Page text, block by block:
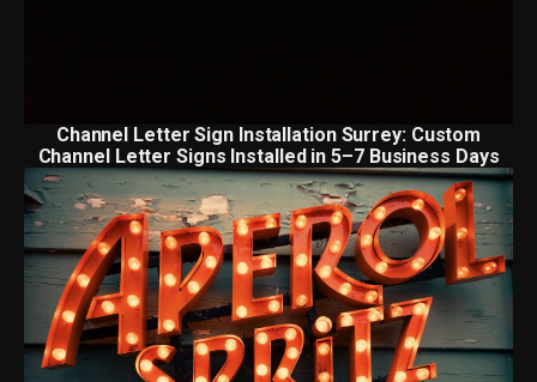
Channel Letter Sign Installation Surrey: Custom
Channel Letter Signs Installed in 5–7 Business Days